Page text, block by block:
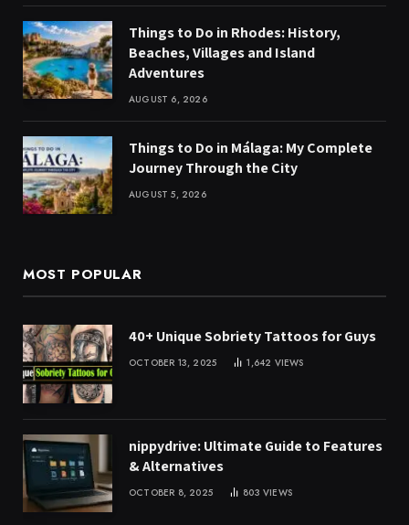
Things to Do in Rhodes: History,
Beaches, Villages and Island
Adventures
AUGUST 6, 2026
Things to Do in Málaga: My Complete
Journey Through the City
AUGUST 5, 2026
MOST POPULAR
40+ Unique Sobriety Tattoos for Guys
OCTOBER 13, 2025 1,642 VIEWS
nippydrive: Ultimate Guide to Features
& Alternatives
OCTOBER 8, 2025 803VIEWS